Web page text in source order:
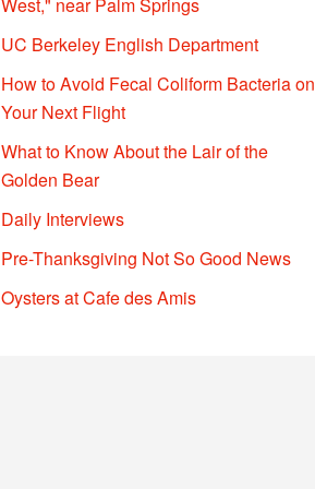
UC Berkeley English Department
How to Avoid Fecal Coliform Bacteria on
Your Next Flight
What to Know About the Lair of the
Golden Bear
Daily Interviews
Pre-Thanksgiving Not So Good News
Oysters at Cafe des Amis